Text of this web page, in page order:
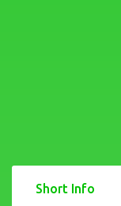
Short Info